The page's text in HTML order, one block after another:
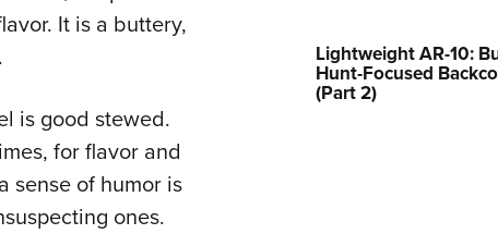
It is a buttery,
is good stewed.
for flavor and
sense of humor is
ones.
Lightweight AR-10:
Hunt-Focused
(Part 2)